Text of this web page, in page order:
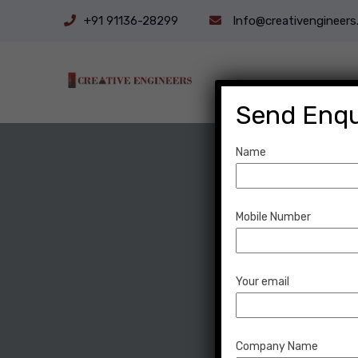
+91 91136-28299
Send
Name
Mobile Number
Your email
Company Name